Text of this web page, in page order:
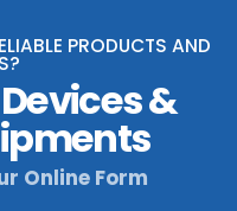
PRODUCTS AND
&
Online Form